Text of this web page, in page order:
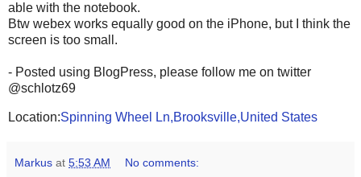
able with the notebook.
Btw webex works equally good on the iPhone, but I think the
screen is too small.
- Posted using BlogPress, please follow me on twitter
@schlotz69
Location:Spinning Wheel Ln,Brooksville,United States
Markus at 5:53 AM No comments: